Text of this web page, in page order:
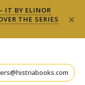
IT BY ELINOR
THE SERIES
×